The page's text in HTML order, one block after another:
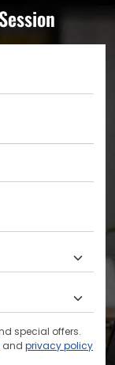
special offers.
and privacy policy